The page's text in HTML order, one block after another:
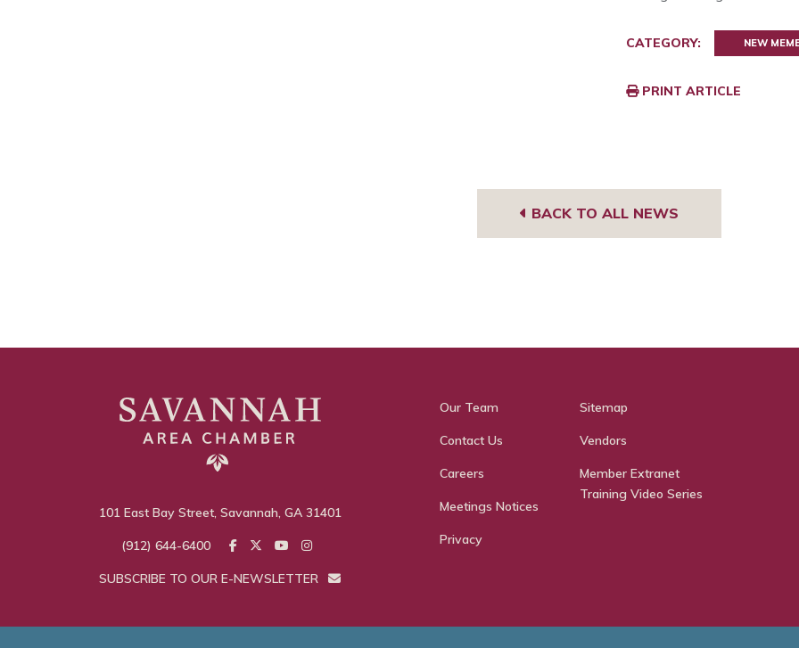
CATEGORY: NEW
PRINT ARTICLE
BACK TO ALL NEWS
101 East Bay Street, Savannah, GA 31401
(912) 644-6400
SUBSCRIBE TO OUR E-NEWSLETTER
Our Team
Contact Us
Careers
Meetings Notices
Privacy
Sitemap
Vendors
Member Extranet
Training Video Series